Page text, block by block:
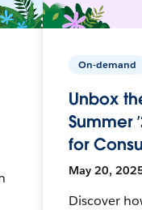
On-demand
Unbox
Summer
for
May 20,
Discover